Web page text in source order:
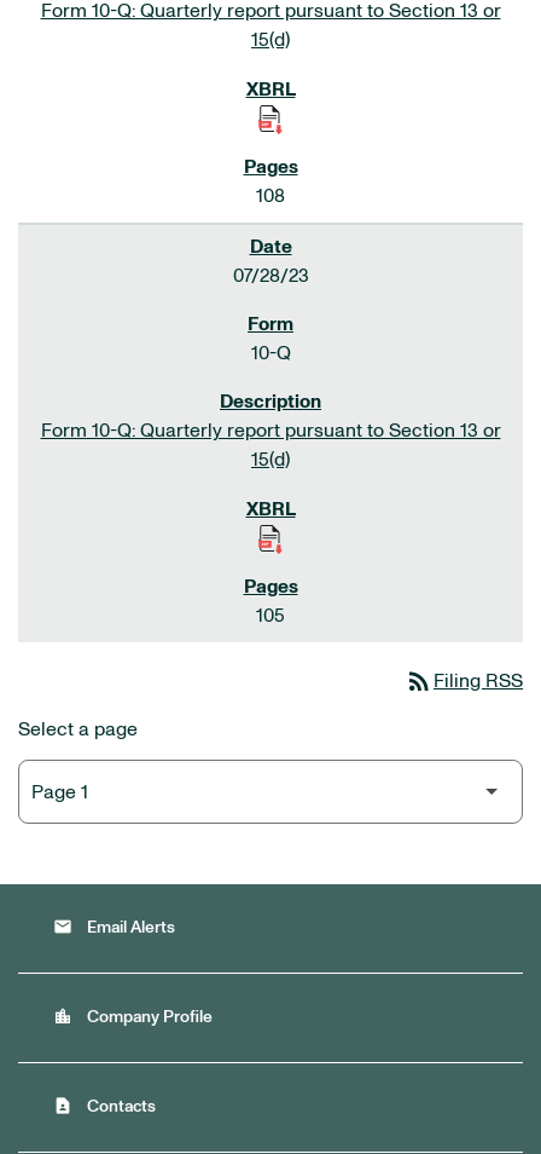
Form 10-Q: Quarterly report pursuant to Section 13 or
15(d)
108
07/28/23
10-Q
Form 10-Q: Quarterly report pursuant to Section 13 or
15(d)
105
rss_feed Filing RSS
Select a page
email Email Alerts
location_city Company Profile
contact_page Contacts